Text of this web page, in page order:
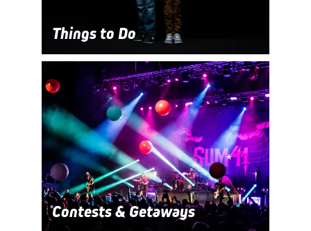
Things to Do
Contests & Getaways